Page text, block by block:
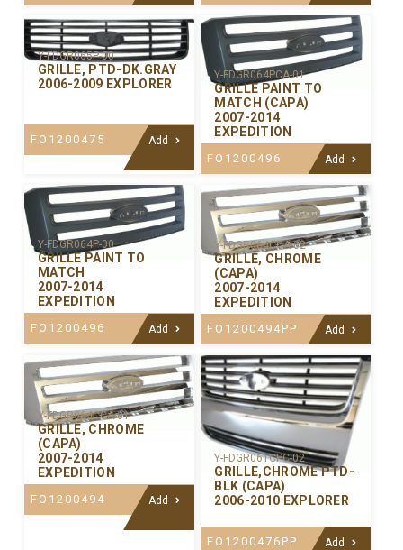
Y-FDGR065P-00
GRILLE, PTD-DK.GRAY
2006-2009 EXPLORER
FO1200475 Add
Y-FDGR064PCA-01
GRILLE PAINT TO
MATCH (CAPA)
2007-2014
EXPEDITION
FO1200496 Add
Y-FDGR064P-00
GRILLE PAINT TO
MATCH
2007-2014
EXPEDITION
FO1200496 Add
Y-FDGR064CCA-02
GRILLE, CHROME
(CAPA)
2007-2014
EXPEDITION
FO1200494PP Add
Y-FDGR064CCA-01
GRILLE, CHROME
(CAPA)
2007-2014
EXPEDITION
FO1200494 Add
Y-FDGR061CPC-02
GRILLE,CHROME PTD-
BLK (CAPA)
2006-2010 EXPLORER
FO1200476PP Add